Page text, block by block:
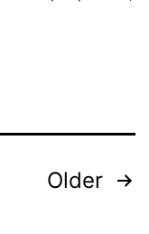
Older